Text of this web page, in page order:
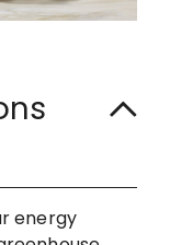
energy